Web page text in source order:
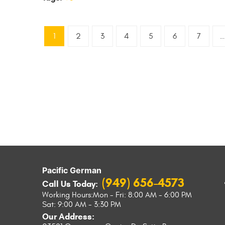
1 2 3 4 5 6 7
Pacific German
Call Us Today: (949) 656-4573
Working Hours:Mon - Fri: 8:00 AM - 6:00 PM
Sat: 9:00 AM - 3:30 PM
Our Address: